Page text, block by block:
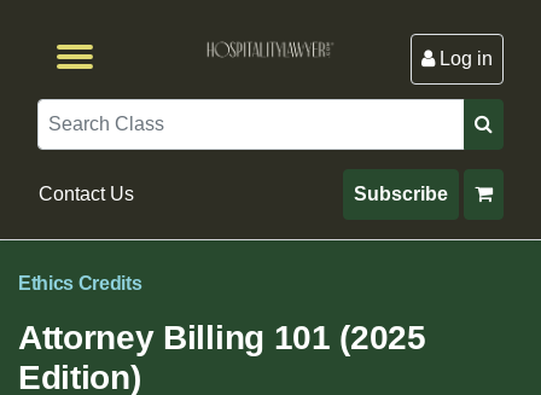
Log in
Search
Contact Us Subscribe
Ethics Credits
Attorney Billing 101 (2025
Edition)